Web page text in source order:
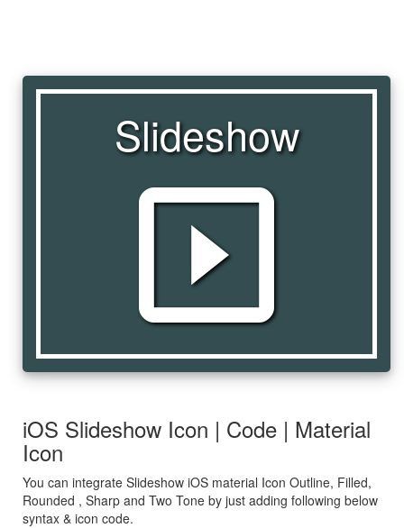
Slideshow
slideshow
iOS Slideshow Icon | Code | Material
Icon
You can integrate Slideshow iOS material Icon Outline, Filled,
Rounded , Sharp and Two Tone by just adding following below
syntax & icon code.